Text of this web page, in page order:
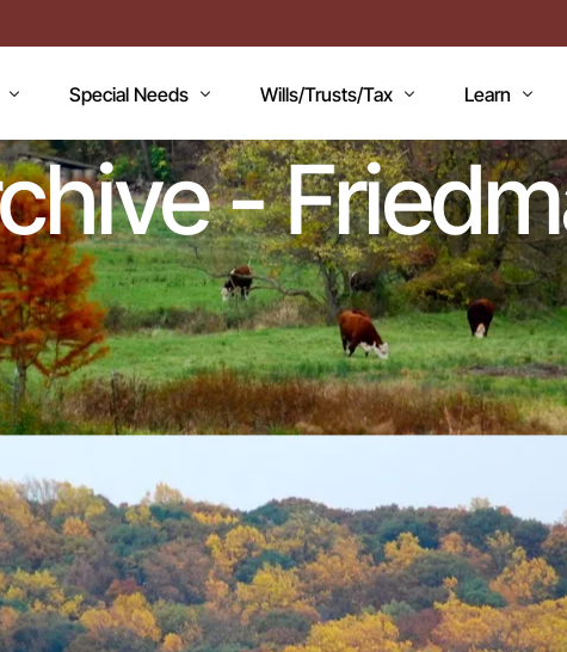
Special Needs
Disability Benefits
Special Needs Trust
Lawsuits / Settlements
Medicare Set Aside
Guardianship
Will / Estate Planning
Special Needs QA
Wills/Trusts/Tax
Planning your Will
Healthcare Directive / POA
Estate and Inheritance Taxes
Probate Estate Administration
Wills, Trusts & Estates Q&A
Learn
Articles
Blog
Events
Testimonials
Videos
-